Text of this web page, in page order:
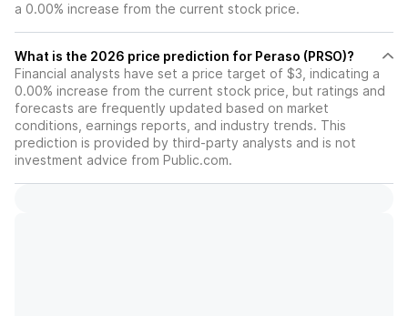
a 0.00% increase from the current stock price.
What is the 2026 price prediction for Peraso (PRSO)?
Financial analysts have set a price target of $3, indicating a
0.00% increase from the current stock price, but ratings and
forecasts are frequently updated based on market
conditions, earnings reports, and industry trends. This
prediction is provided by third-party analysts and is not
investment advice from Public.com.